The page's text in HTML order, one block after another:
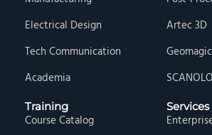
Electrical Design
Tech Communication
Academia
Artec 3D
Geomagic
Training
Course Catalog
Services